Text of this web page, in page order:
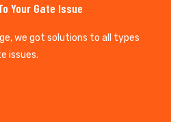
Your Gate Issue
we got solutions to all types
issues.